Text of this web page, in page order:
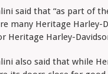
said that “as part of
many Heritage Harley-
Heritage Harley-
also said that while